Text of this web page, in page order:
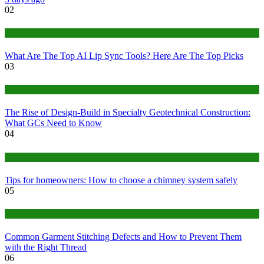
02
What Are The Top AI Lip Sync Tools? Here Are The Top Picks
03
The Rise of Design-Build in Specialty Geotechnical Construction:
What GCs Need to Know
04
Tips for homeowners: How to choose a chimney system safely
05
Common Garment Stitching Defects and How to Prevent Them
with the Right Thread
06